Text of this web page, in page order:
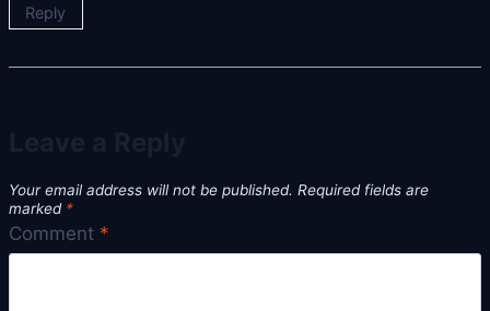
Reply
Your email address will not be published. Required fields are
marked *
Comment *